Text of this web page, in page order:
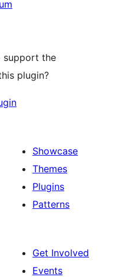
support the
plugin?
Showcase
Themes
Plugins
Patterns
Get Involved
Events